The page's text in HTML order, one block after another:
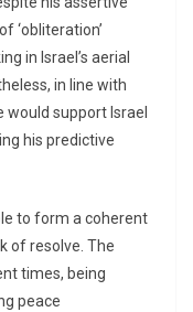
‘obliteration’
in Israel’s aerial
in line with
support Israel
his predictive
to form a coherent
of resolve. The
times, being
peace